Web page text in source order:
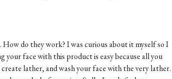
do they work? I was curious about it myself so I
face with this product is easy because all you
lather, and wash your face with the very lather.